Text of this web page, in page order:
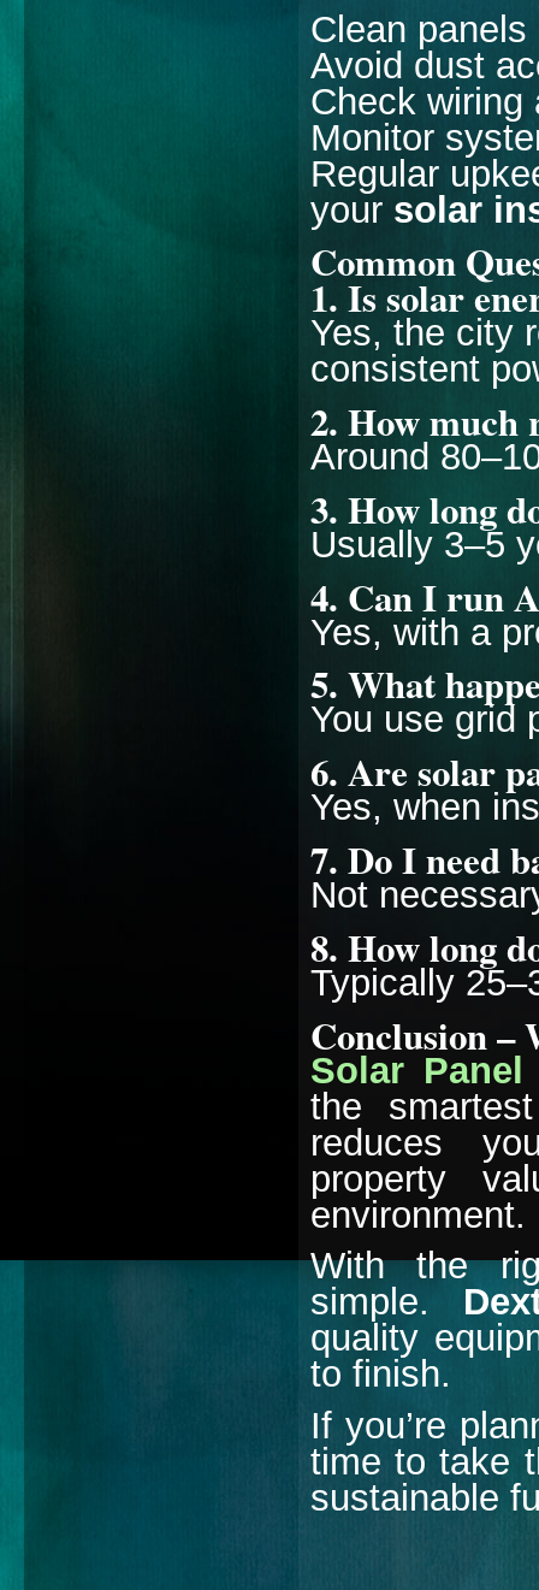
Clean
Avoid dust
Check wiring
Monitor
Regular
your solar
Common
1. Is solar
Yes, the city
consistent
2. How much
Around
3. How long
Usually 3–5
4. Can I run
Yes, with a
5. What
You use grid
6. Are solar
Yes, when
7. Do I need
Not
8. How long
Typically
Conclusion –
Solar
the
reduces
property
environment.
With the
simple.
quality
to finish.
If you’re
time to take
sustainable